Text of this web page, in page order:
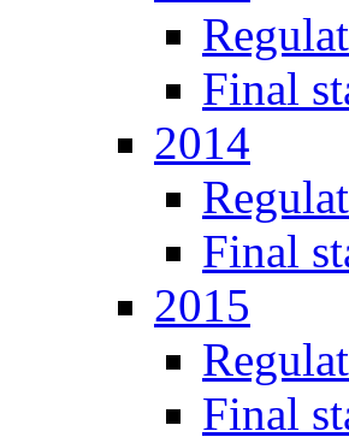
Final
2014
Final
2015
Final